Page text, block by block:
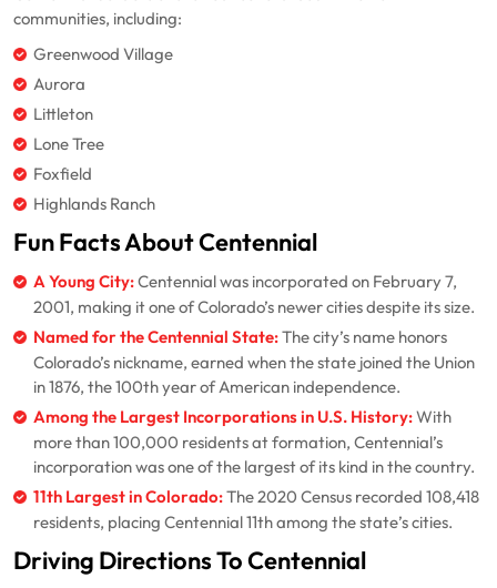
communities, including:
Greenwood Village
Aurora
Littleton
Lone Tree
Foxfield
Highlands Ranch
Fun Facts About Centennial
A Young City:Centennial was incorporated on February 7,
2001, making it one of Colorado’s newer cities despite its size.
Named for the Centennial State:The city’s name honors
Colorado’s nickname, earned when the state joined the Union
in 1876, the 100th year of American independence.
Among the Largest Incorporations in U.S. History:With
more than 100,000 residents at formation, Centennial’s
incorporation was one of the largest of its kind in the country.
11th Largest in Colorado:The 2020 Census recorded 108,418
residents, placing Centennial 11th among the state’s cities.
Driving Directions To Centennial